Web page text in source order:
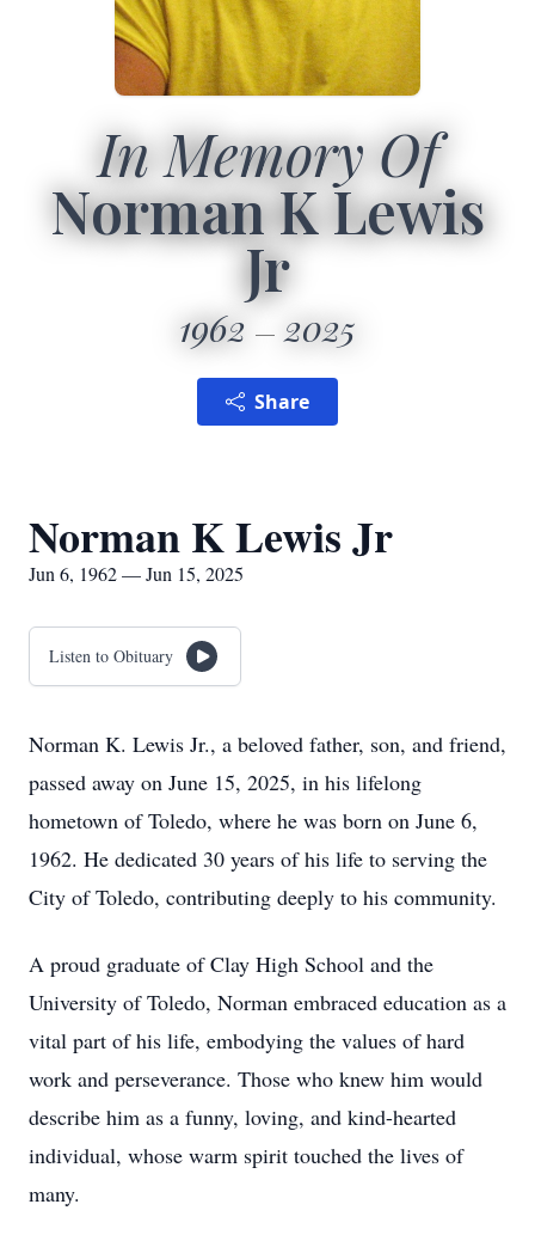
In Memory Of
Norman K Lewis
Jr
1962 2025
Share
Norman K Lewis Jr
Jun 6, 1962 — Jun 15, 2025
Listen to Obituary
Norman K. Lewis Jr., a beloved father, son, and friend,
passed away on June 15, 2025, in his lifelong
hometown of Toledo, where he was born on June 6,
1962. He dedicated 30 years of his life to serving the
City of Toledo, contributing deeply to his community.
A proud graduate of Clay High School and the
University of Toledo, Norman embraced education as a
vital part of his life, embodying the values of hard
work and perseverance. Those who knew him would
describe him as a funny, loving, and kind-hearted
individual, whose warm spirit touched the lives of
many.